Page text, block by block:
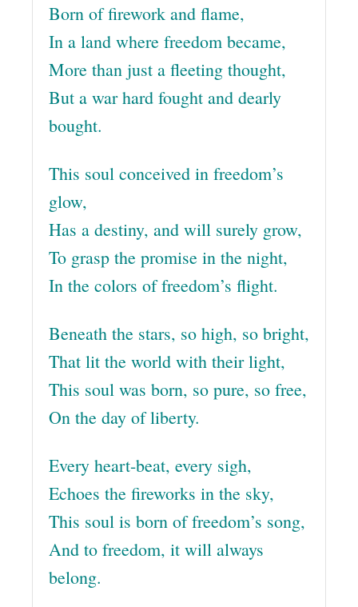
Born of firework and flame,
In a land where freedom became,
More than just a fleeting thought,
But a war hard fought and dearly
bought.
This soul conceived in freedom’s
glow,
Has a destiny, and will surely grow,
To grasp the promise in the night,
In the colors of freedom’s flight.
Beneath the stars, so high, so bright,
That lit the world with their light,
This soul was born, so pure, so free,
On the day of liberty.
Every heart-beat, every sigh,
Echoes the fireworks in the sky,
This soul is born of freedom’s song,
And to freedom, it will always
belong.